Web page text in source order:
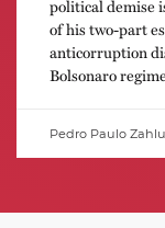
political demise
of his two-part
anticorruption
Bolsonaro
Pedro Paulo